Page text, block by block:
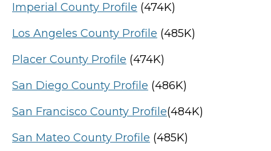
Imperial County Profile (474K)
Los Angeles County Profile (485K)
Placer County Profile (474K)
San Diego County Profile (486K)
San Francisco County Profile(484K)
San Mateo County Profile (485K)